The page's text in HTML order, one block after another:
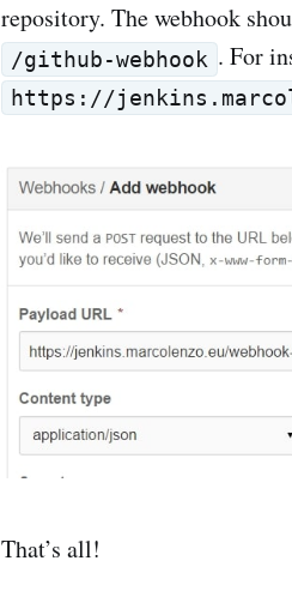
repository. The webhook
/github-webhook . For
https://
That’s all!